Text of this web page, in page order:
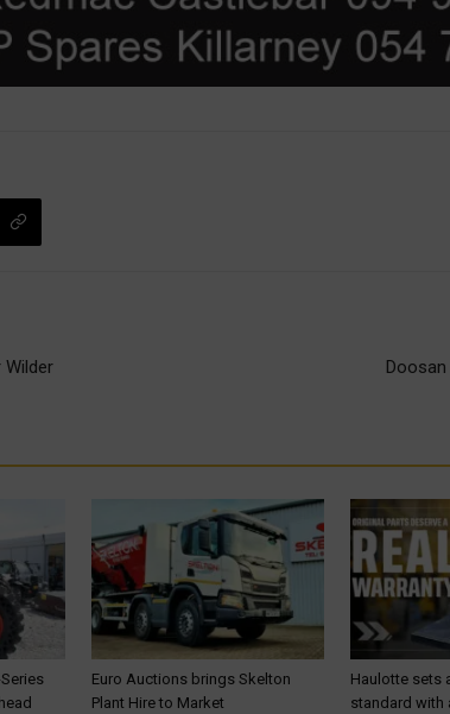
Euro Auctions brings Skelton
Plant Hire to Market
Haulotte sets
standard with